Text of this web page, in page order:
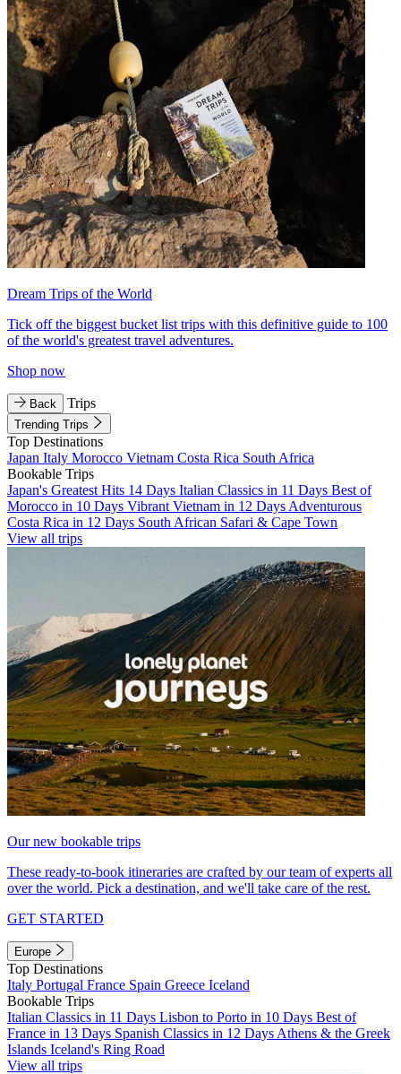
Dream Trips of the World
Tick off the biggest bucket list trips with this definitive guide to 100
of the world's greatest travel adventures.
Shop now
Back Trips
Trending Trips
Top Destinations
Japan Italy Morocco Vietnam Costa Rica South Africa
Bookable Trips
Japan's Greatest Hits 14 Days Italian Classics in 11 Days Best of
Morocco in 10 Days Vibrant Vietnam in 12 Days Adventurous
Costa Rica in 12 Days South African Safari & Cape Town
View all trips
Our new bookable trips
These ready-to-book itineraries are crafted by our team of experts all
over the world. Pick a destination, and we'll take care of the rest.
GET STARTED
Europe
Top Destinations
Italy Portugal France Spain Greece Iceland
Bookable Trips
Italian Classics in 11 Days Lisbon to Porto in 10 Days Best of
France in 13 Days Spanish Classics in 12 Days Athens & the Greek
Islands Iceland's Ring Road
View all trips